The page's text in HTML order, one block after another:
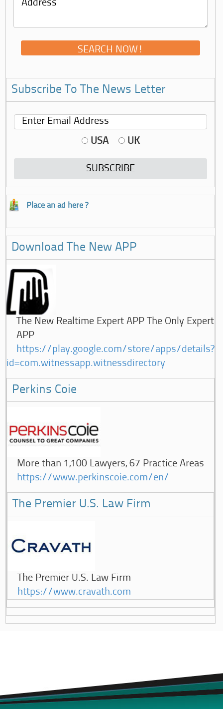
Subscribe To The News Letter
USA UK
Place an ad here ?
Download The New APP
The New Realtime Expert APP The Only Expert
APP
https://play.google.com/store/apps/details?
id=com.witnessapp.witnessdirectory
Perkins Coie
More than 1,100 Lawyers, 67 Practice Areas
https://www.perkinscoie.com/en/
The Premier U.S. Law Firm
The Premier U.S. Law Firm
https://www.cravath.com